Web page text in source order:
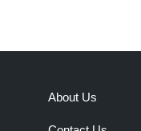
About Us